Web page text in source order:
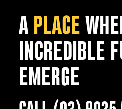
A PLACE
INCREDIBLE
EMERGE